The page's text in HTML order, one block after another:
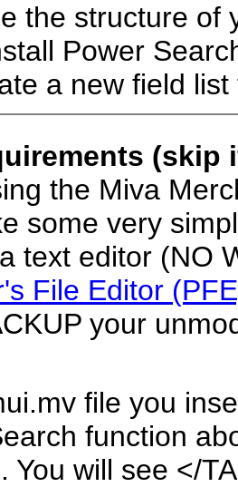
the structure of
Power
a new field
(skip
the Miva
some very
text editor (NO
File Editor
your
file you
function
You will see </